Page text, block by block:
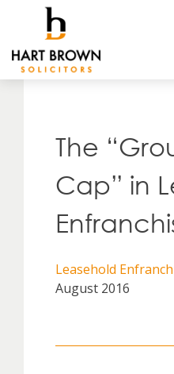
content
Solicitors
The
Cap” in
Leasehold
August 2016